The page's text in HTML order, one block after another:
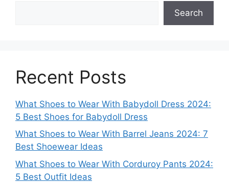
Search
Recent Posts
What Shoes to Wear With Babydoll Dress 2024:
5 Best Shoes for Babydoll Dress
What Shoes to Wear With Barrel Jeans 2024: 7
Best Shoewear Ideas
What Shoes to Wear With Corduroy Pants 2024:
5 Best Outfit Ideas